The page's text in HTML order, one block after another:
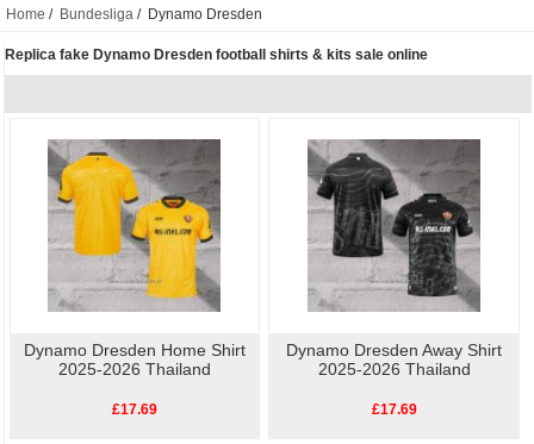
Home / Bundesliga / Dynamo Dresden
Replica fake Dynamo Dresden football shirts & kits sale online
Dynamo Dresden Home Shirt
2025-2026 Thailand
£17.69
Dynamo Dresden Away Shirt
2025-2026 Thailand
£17.69